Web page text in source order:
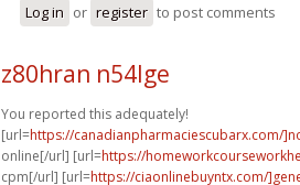
Log in or register to post comments
z80hran n54lge
You reported this adequately!
[url=https://canadianpharmaciescubarx.com/
online[/url] [url=https://
cpm[/url] [url=https://ciaonlinebuyntx.com/